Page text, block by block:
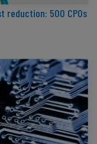
reduction: 500 CPOs